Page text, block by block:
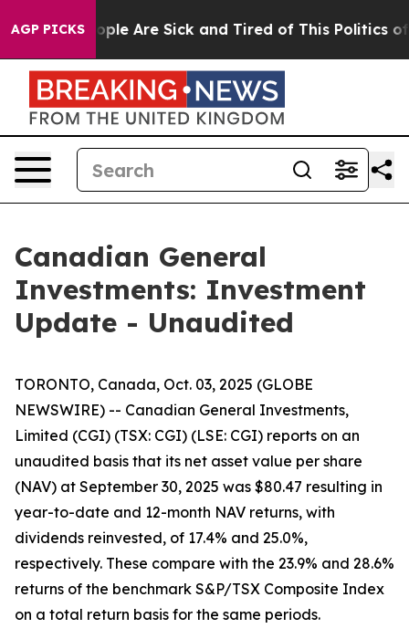
AGP PICKS
Win: “People Are Sick and Tired of This Politics of
Canadian General
Investments: Investment
Update - Unaudited
TORONTO, Canada, Oct. 03, 2025 (GLOBE
NEWSWIRE) -- Canadian General Investments,
Limited (CGI) (TSX: CGI) (LSE: CGI) reports on an
unaudited basis that its net asset value per share
(NAV) at September 30, 2025 was $80.47 resulting in
year-to-date and 12-month NAV returns, with
dividends reinvested, of 17.4% and 25.0%,
respectively. These compare with the 23.9% and 28.6%
returns of the benchmark S&P/TSX Composite Index
on a total return basis for the same periods.